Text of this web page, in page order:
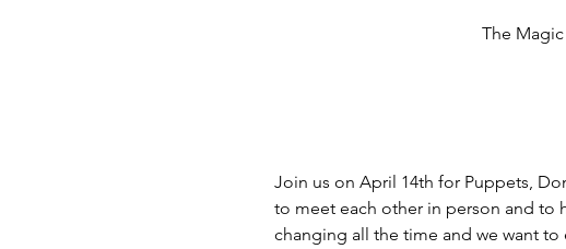
The Magic
Join us on April 14th for Puppets,
to meet each other in person and to
changing all the time and we want